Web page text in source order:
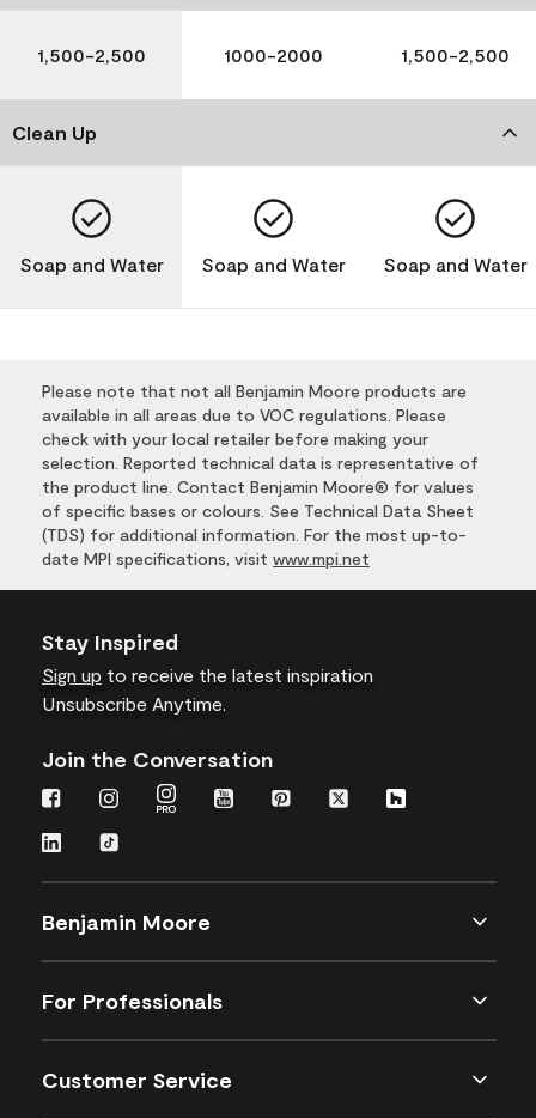
1,500-2,500 1000-2000 1,500-2,500
Clean Up
Soap and Water Soap and Water Soap and Water
Please note that not all Benjamin Moore products are
available in all areas due to VOC regulations. Please
check with your local retailer before making your
selection. Reported technical data is representative of
the product line. Contact Benjamin Moore® for values
of specific bases or colours. See Technical Data Sheet
(TDS) for additional information. For the most up-to-
date MPI specifications, visit www.mpi.net
Stay Inspired
Sign up to receive the latest inspiration
Unsubscribe Anytime.
Join the Conversation
Benjamin Moore
For Professionals
Customer Service